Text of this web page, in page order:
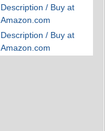
Description / Buy at
Amazon.com
Description / Buy at
Amazon.com